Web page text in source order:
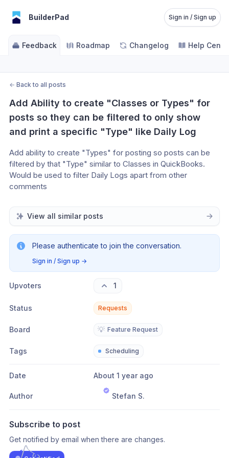
BuilderPad Sign in / Sign up
Feedback Roadmap Changelog Help
← Back to all posts
Add Ability to create "Classes or Types" for
posts so they can be filtered to only show
and print a specific "Type" like Daily Log
Add ability to create "Types" for posting so posts can be
filtered by that "Type" similar to Classes in QuickBooks.
Would be used to filter Daily Logs apart from other
comments
View all similar posts
Please authenticate to join the conversation.
Sign in / Sign up →
Upvoters 1
Status Requests
Board 💡 Feature Request
Tags Scheduling
Date About 1 year ago
Author Stefan S.
Subscribe to post
Get notified by email when there are changes.